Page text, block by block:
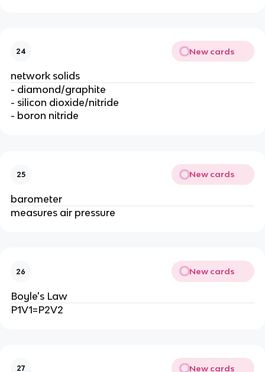
24 New cards
network solids
- diamond/graphite
- silicon dioxide/nitride
- boron nitride
25 New cards
barometer
measures air pressure
26 New cards
Boyle's Law
P1V1=P2V2
27 New cards